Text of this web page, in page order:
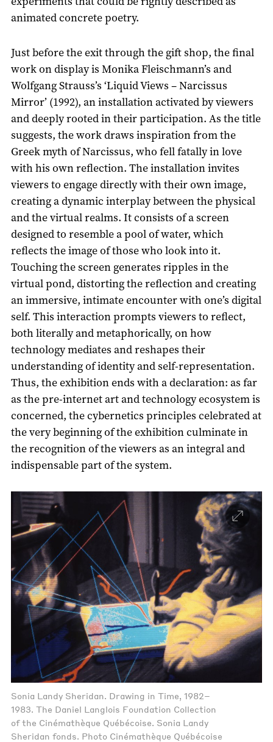
animated concrete poetry.
Just before the exit through the gift shop, the final
work on display is Monika Fleischmann’s and
Wolfgang Strauss’s ‘Liquid Views – Narcissus
Mirror’ (1992), an installation activated by viewers
and deeply rooted in their participation. As the title
suggests, the work draws inspiration from the
Greek myth of Narcissus, who fell fatally in love
with his own reflection. The installation invites
viewers to engage directly with their own image,
creating a dynamic interplay between the physical
and the virtual realms. It consists of a screen
designed to resemble a pool of water, which
reflects the image of those who look into it.
Touching the screen generates ripples in the
virtual pond, distorting the reflection and creating
an immersive, intimate encounter with one’s digital
self. This interaction prompts viewers to reflect,
both literally and metaphorically, on how
technology mediates and reshapes their
understanding of identity and self-representation.
Thus, the exhibition ends with a declaration: as far
as the pre-internet art and technology ecosystem is
concerned, the cybernetics principles celebrated at
the very beginning of the exhibition culminate in
the recognition of the viewers as an integral and
indispensable part of the system.
Sonia Landy Sheridan. Drawing in Time, 1982–
1983. The Daniel Langlois Foundation Collection
of the Cinémathèque Québécoise. Sonia Landy
Sheridan fonds. Photo Cinémathèque Québécoise